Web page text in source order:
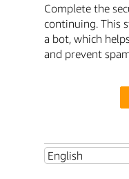
Complete the
continuing. This
a bot, which
and prevent